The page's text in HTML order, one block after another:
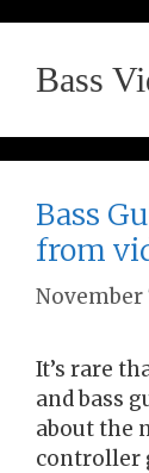
Bass
Bass
from
November
It’s rare
and bass
about the
controller